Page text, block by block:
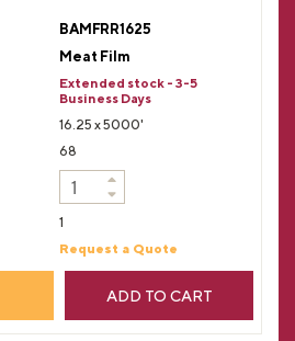
BAMFRR1625
Meat Film
Extended stock - 3-5
Business Days
16.25 x 5000'
68
1
Request a Quote
ADD TO CART